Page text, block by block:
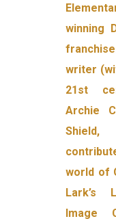
winning
writer
21st
Archie
world of
Lark’s
Image